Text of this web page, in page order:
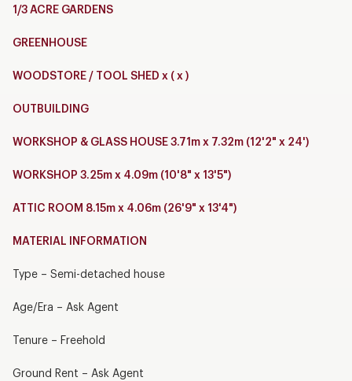
1/3 ACRE GARDENS
GREENHOUSE
WOODSTORE / TOOL SHED x ( x )
OUTBUILDING
WORKSHOP & GLASS HOUSE 3.71m x 7.32m (12'2" x 24')
WORKSHOP 3.25m x 4.09m (10'8" x 13'5")
ATTIC ROOM 8.15m x 4.06m (26'9" x 13'4")
MATERIAL INFORMATION
Type – Semi-detached house
Age/Era – Ask Agent
Tenure – Freehold
Ground Rent – Ask Agent